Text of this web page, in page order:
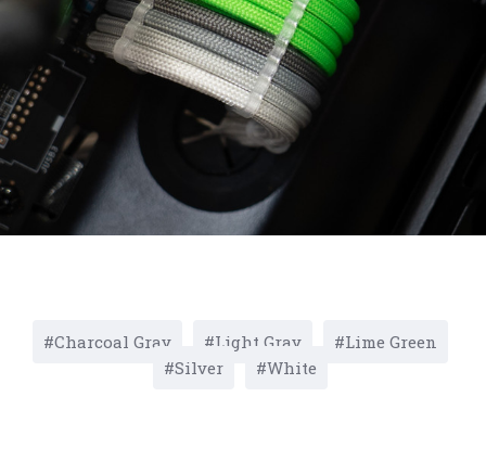
Charcoal Gray Light Gray
Lime Green
Silver
White